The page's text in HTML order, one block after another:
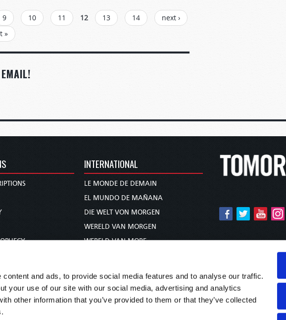
and ads, to provide social media features and to analyse our traffic.
your use of our site with our social media, advertising and analytics
other information that you’ve provided to them or that they’ve collected
9 10 11 12 13 14
next ›
»
INTERNATIONAL
LE MONDE DE DEMAIN
EL MUNDO DE MAÑANA
DIE WELT VON MORGEN
WERELD VAN MORGEN
WERELD VAN MORE
未来世界
עולם המחר